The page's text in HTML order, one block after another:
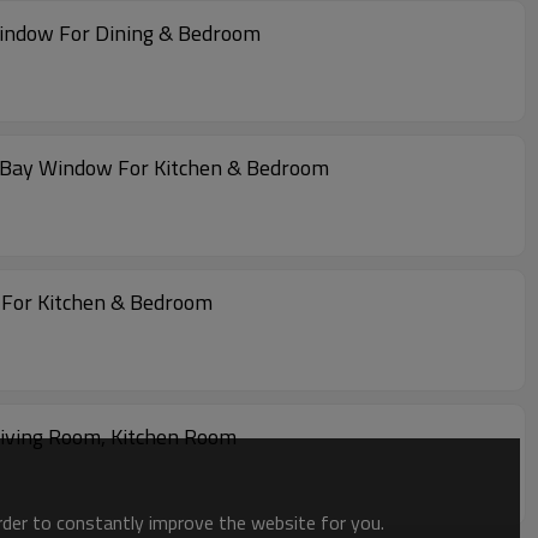
For Dining & Bedroom
Window For Kitchen & Bedroom
Kitchen & Bedroom
Room, Kitchen Room
to constantly improve the website for you.